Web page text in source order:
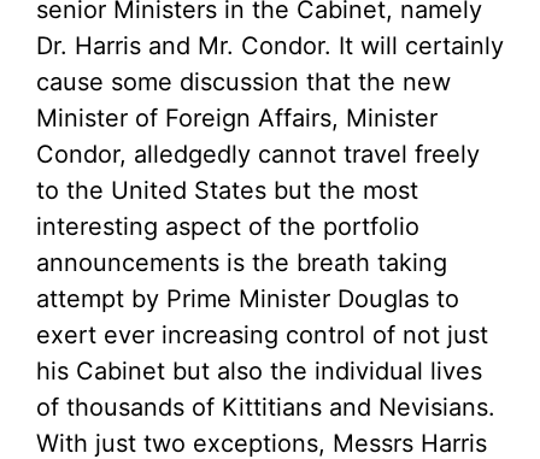
senior Ministers in the Cabinet, namely
Dr. Harris and Mr. Condor. It will certainly
cause some discussion that the new
Minister of Foreign Affairs, Minister
Condor, alledgedly cannot travel freely
to the United States but the most
interesting aspect of the portfolio
announcements is the breath taking
attempt by Prime Minister Douglas to
exert ever increasing control of not just
his Cabinet but also the individual lives
of thousands of Kittitians and Nevisians.
With just two exceptions, Messrs Harris